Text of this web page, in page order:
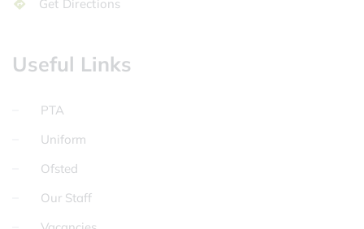
Get Directions
Useful Links
PTA
Uniform
Ofsted
Our Staff